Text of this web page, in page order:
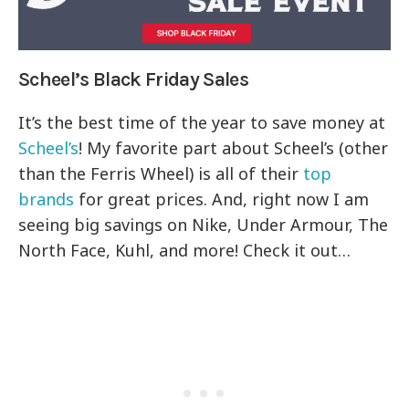
Scheel’s Black Friday Sales
It’s the best time of the year to save money at
Scheel’s! My favorite part about Scheel’s (other
than the Ferris Wheel) is all of their top
brands for great prices. And, right now I am
seeing big savings on Nike, Under Armour, The
North Face, Kuhl, and more! Check it out…